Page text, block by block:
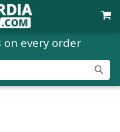
on every order